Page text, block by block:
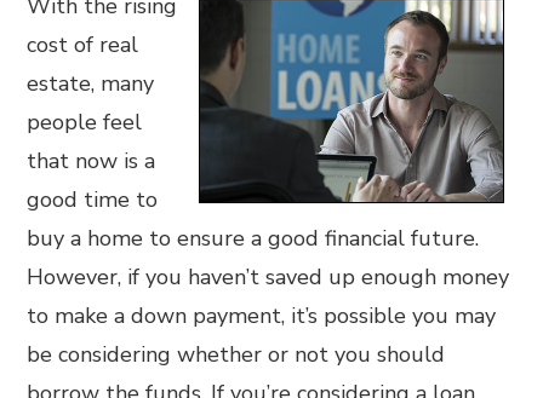
With the rising
cost of real
estate, many
people feel
that now is a
good time to
buy a home to ensure a good financial future.
However, if you haven’t saved up enough money
to make a down payment, it’s possible you may
be considering whether or not you should